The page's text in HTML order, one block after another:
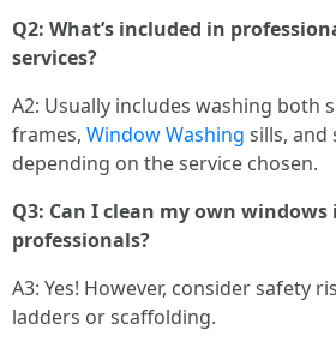
Q2: What’s included in
services?
A2: Usually includes washing both
frames, Window Washing sills, and
depending on the service chosen.
Q3: Can I clean my own
professionals?
A3: Yes! However, consider safety
ladders or scaffolding.